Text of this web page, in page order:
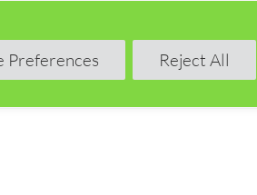
Preferences Reject All
Shop Blog Forum